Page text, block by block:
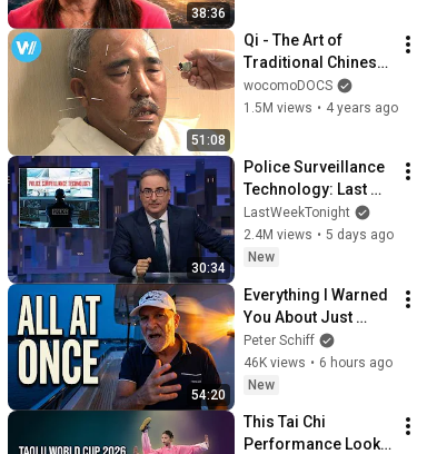
38:36
51:08
Qi - The Art of
Traditional Chinese
Medicine (Full
Documentary)
wocomoDOCS
1.5M views • 4 years ago
30:34
Police Surveillance
Technology: Last
Week Tonight with
John Oliver (HBO)
LastWeekTonight
2.4M views • 5 days ago
New
54:20
Everything I Warned
You About Just
Happened... All in
One Week
Peter Schiff
46K views • 6 hours ago
New
This Tai Chi
Performance Looks